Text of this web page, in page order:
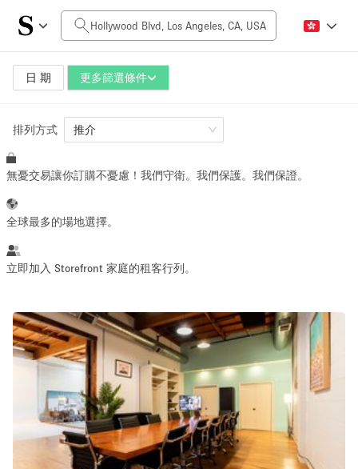
日 期 更多篩選條件
每日價格
$0
空間大小
100 sq ft 5000+ sq ft
活動類型
Retail Showroom Event Art Food
Photo
Shooting
Conference Meeting Office Shop Share
排列方式 推介
無憂交易讓你訂購不憂慮！我們守衛。我們保護。我們保證。
全球最多的場地選擇。
立即加入 Storefront 家庭的租客行列。